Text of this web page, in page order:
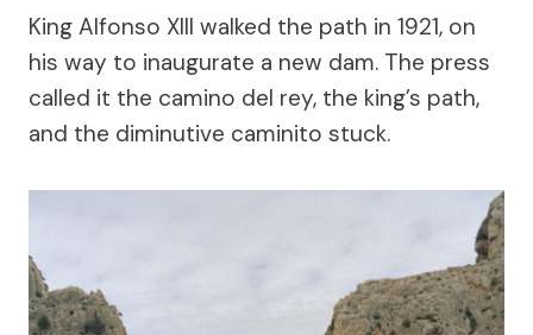
King Alfonso XIII walked the path in 1921, on
his way to inaugurate a new dam. The press
called it the camino del rey, the king’s path,
and the diminutive caminito stuck.